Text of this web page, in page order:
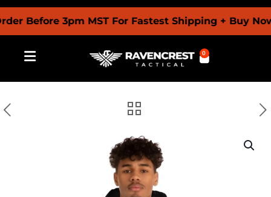
3pm MST For Fastest Shipping + Buy Now
0